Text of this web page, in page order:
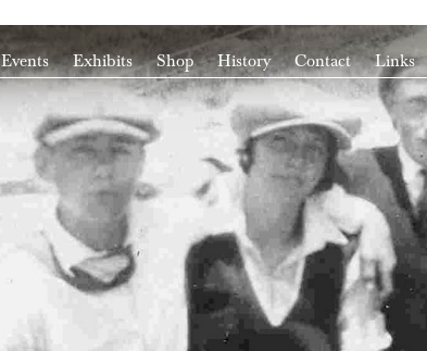
Events Exhibits Shop History Contact Links